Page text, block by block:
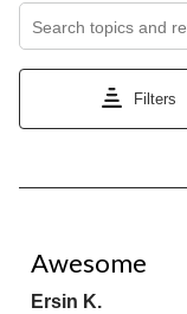
Filters
5
Reviews.
Awesome
Ersin K.